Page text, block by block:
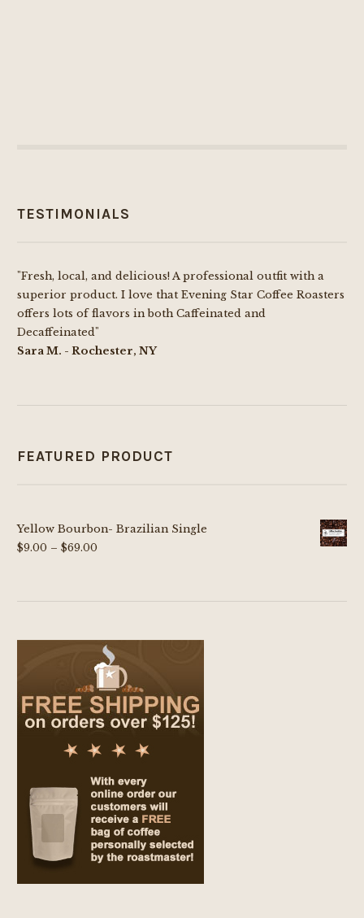
TESTIMONIALS
"Fresh, local, and delicious! A professional outfit with a
superior product. I love that Evening Star Coffee Roasters
offers lots of flavors in both Caffeinated and
Decaffeinated"
Sara M. - Rochester, NY
FEATURED PRODUCT
Yellow Bourbon- Brazilian Single
$9.00 – $69.00Price
through